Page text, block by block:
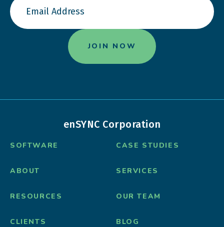
enSYNC Corporation
SOFTWARE CASE STUDIES
ABOUT SERVICES
RESOURCES OUR TEAM
CLIENTS BLOG